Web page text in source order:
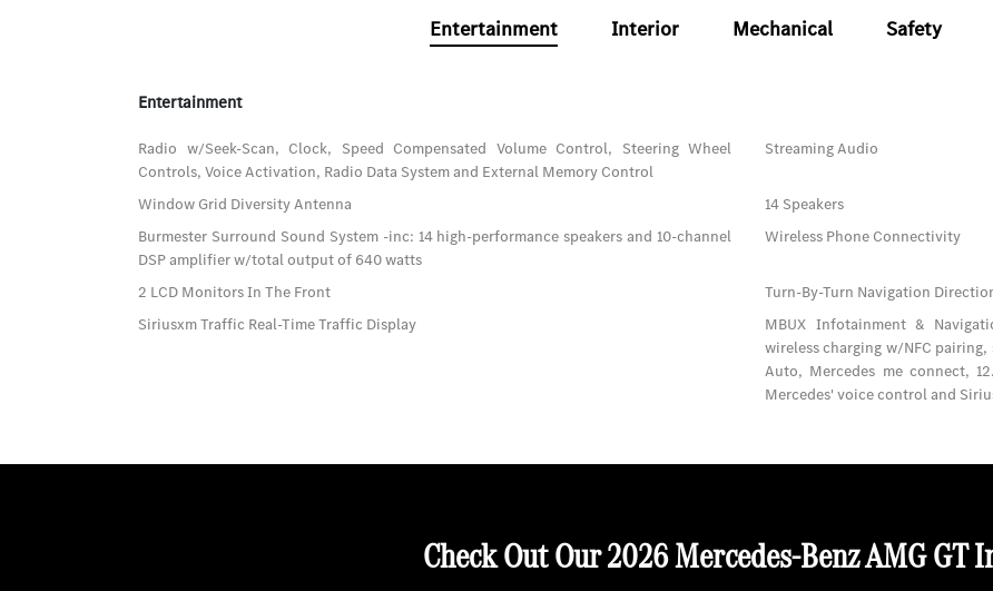
Entertainment Interior Mechanical Safety
Entertainment
Radio w/Seek-Scan, Clock, Speed Compensated Volume Control, Steering Wheel
Controls, Voice Activation, Radio Data System and External Memory Control
Streaming Audio
Window Grid Diversity Antenna
14 Speakers
Burmester Surround Sound System -inc: 14 high-performance speakers and 10-channel
DSP amplifier w/total output of 640 watts
Wireless Phone Connectivity
2 LCD Monitors In The Front
Turn-By-Turn Navigation
Siriusxm Traffic Real-Time Traffic Display
MBUX Infotainment &
wireless charging w/NFC
Auto, Mercedes me connect,
Mercedes' voice control and
Check Out Our 2026 Mercedes-Benz AMG GT